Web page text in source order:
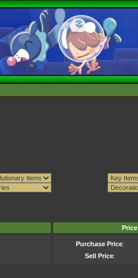
Price
Purchase Price:
Sell Price: